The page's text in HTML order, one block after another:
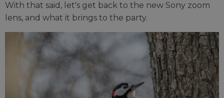
With that said, let's get back to the new Sony zoom
lens, and what it brings to the party.